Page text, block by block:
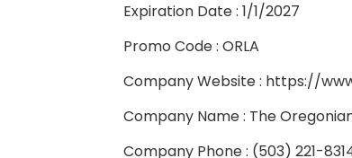
Expiration Date : 1/1/2027
Promo Code : ORLA
Company Website : https://
Company Name : The
Company Phone : (503) 221-